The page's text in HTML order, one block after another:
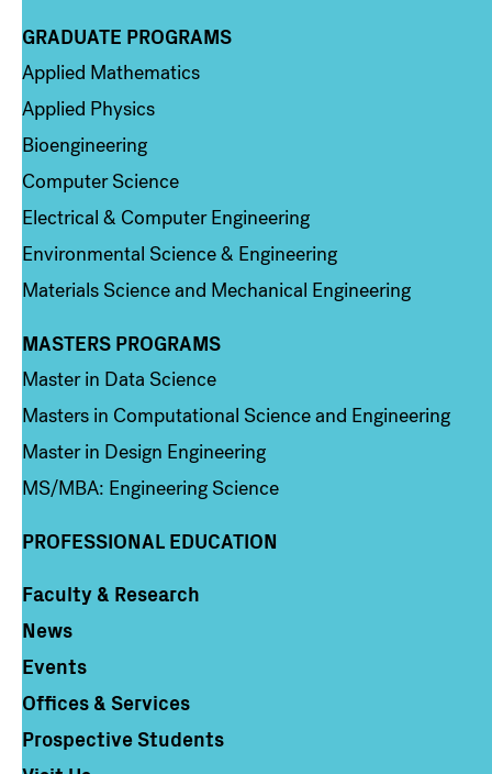
Column 2
GRADUATE PROGRAMS
Applied Mathematics
Applied Physics
Bioengineering
Computer Science
Electrical & Computer Engineering
Environmental Science & Engineering
Materials Science and Mechanical Engineering
Column 3
MASTERS PROGRAMS
Master in Data Science
Masters in Computational Science and Engineering
Master in Design Engineering
MS/MBA: Engineering Science
PROFESSIONAL EDUCATION
Column 4
Faculty & Research
News
Events
Offices & Services
Prospective Students